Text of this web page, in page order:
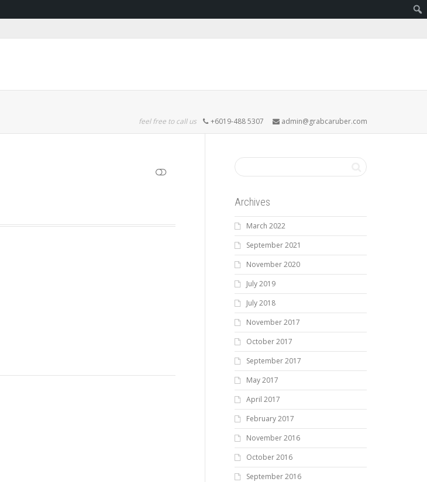
feel free to call us +6019-488 5307 admin@grabcaruber.com
Archives
March 2022
September 2021
November 2020
July 2019
July 2018
November 2017
October 2017
September 2017
May 2017
April 2017
February 2017
November 2016
October 2016
September 2016